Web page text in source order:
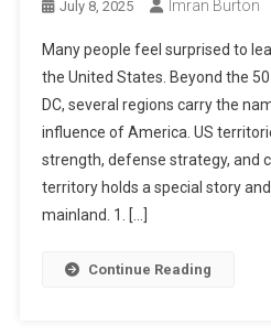
July 8, 2025 Imran Burton
Many people feel surprised to
the United States. Beyond the
DC, several regions carry the
influence of America. US
strength, defense strategy, and
territory holds a special story
mainland. 1. […]
Continue Reading